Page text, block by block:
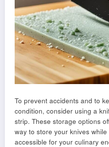
To prevent accidents and to
condition, consider using a
strip. These storage options
way to store your knives
accessible for your culinary